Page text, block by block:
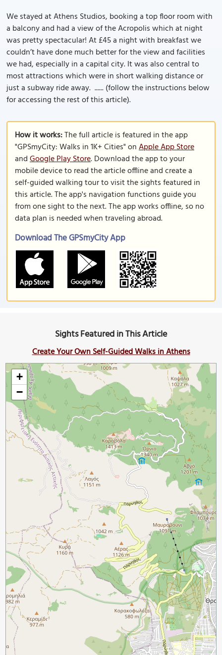
We stayed at Athens Studios, booking a top floor room with
a balcony and had a view of the Acropolis which at night
was pretty spectacular! At £45 a night with breakfast we
couldn’t have done much better for the view and facilities
we had, especially in a capital city. It was also central to
most attractions which were in short walking distance or
just a subway ride away. ...... (follow the instructions below
for accessing the rest of this article).
How it works:The full article is featured in the app
"GPSmyCity: Walks in 1K+ Cities" onApple App Store
andGoogle Play Store. Download the app to your
mobile device to read the article offline and create a
self-guided walking tour to visit the sights featured in
this article. The app's navigation functions guide you
from one sight to the next. The app works offline, so no
data plan is needed when traveling abroad.
Download The GPSmyCity App
Sights Featured in This Article
Create Your Own Self-Guided Walks in Athens
+
−